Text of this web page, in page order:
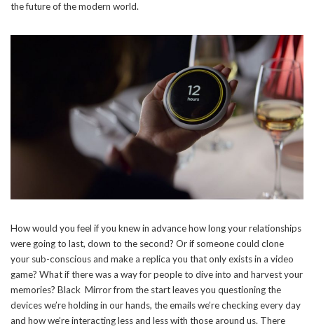
the future of the modern world.
How would you feel if you knew in advance how long your relationships
were going to last, down to the second? Or if someone could clone
your sub-conscious and make a replica you that only exists in a video
game? What if there was a way for people to dive into and harvest your
memories? Black Mirror from the start leaves you questioning the
devices we’re holding in our hands, the emails we’re checking every day
and how we’re interacting less and less with those around us. There